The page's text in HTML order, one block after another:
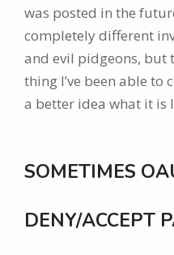
was posted in the
completely different
and evil pidgeons, but
thing I’ve been able to
a better idea what it is
SOMETIMES
DENY/ACCEPT